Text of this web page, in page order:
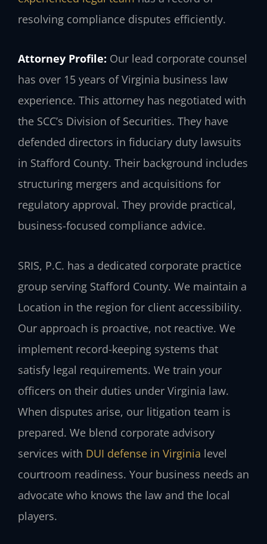
resolving compliance disputes efficiently.
Attorney Profile: Our lead corporate counsel
has over 15 years of Virginia business law
experience. This attorney has negotiated with
the SCC’s Division of Securities. They have
defended directors in fiduciary duty lawsuits
in Stafford County. Their background includes
structuring mergers and acquisitions for
regulatory approval. They provide practical,
business-focused compliance advice.
SRIS, P.C. has a dedicated corporate practice
group serving Stafford County. We maintain a
Location in the region for client accessibility.
Our approach is proactive, not reactive. We
implement record-keeping systems that
satisfy legal requirements. We train your
officers on their duties under Virginia law.
When disputes arise, our litigation team is
prepared. We blend corporate advisory
services with DUI defense in Virginia level
courtroom readiness. Your business needs an
advocate who knows the law and the local
players.